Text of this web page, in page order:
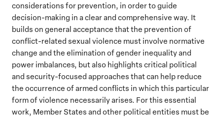
considerations for prevention, in order to guide
decision-making in a clear and comprehensive way. It
builds on general acceptance that the prevention of
conflict-related sexual violence must involve normative
change and the elimination of gender inequality and
power imbalances, but also highlights critical political
and security-focused approaches that can help reduce
the occurrence of armed conflicts in which this particular
form of violence necessarily arises. For this essential
work, Member States and other political entities must be